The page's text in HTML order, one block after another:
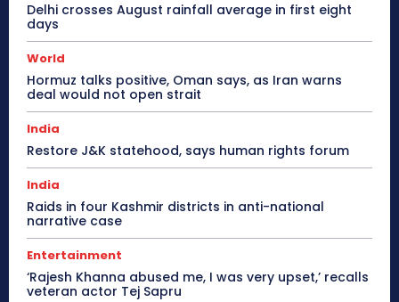
Delhi crosses August rainfall average in first eight
days
World
Hormuz talks positive, Oman says, as Iran warns
deal would not open strait
India
Restore J&K statehood, says human rights forum
India
Raids in four Kashmir districts in anti-national
narrative case
Entertainment
‘Rajesh Khanna abused me, I was very upset,’ recalls
veteran actor Tej Sapru